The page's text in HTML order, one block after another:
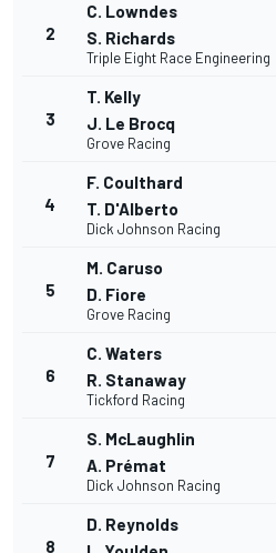
2
C. Lowndes
S. Richards
Triple Eight Race Engineering
3
T. Kelly
J. Le Brocq
Grove Racing
4
F. Coulthard
T. D'Alberto
Dick Johnson Racing
5
M. Caruso
D. Fiore
Grove Racing
6
C. Waters
R. Stanaway
Tickford Racing
7
S. McLaughlin
A. Prémat
Dick Johnson Racing
8
D. Reynolds